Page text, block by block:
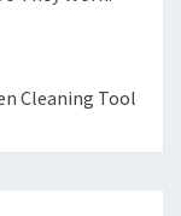
Cleaning Tool